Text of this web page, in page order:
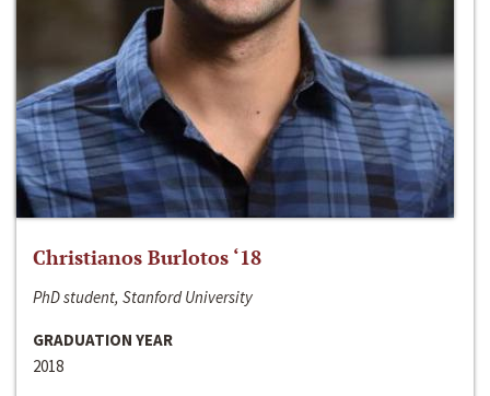
Christianos Burlotos ‘18
PhD student, Stanford University
GRADUATION YEAR
2018